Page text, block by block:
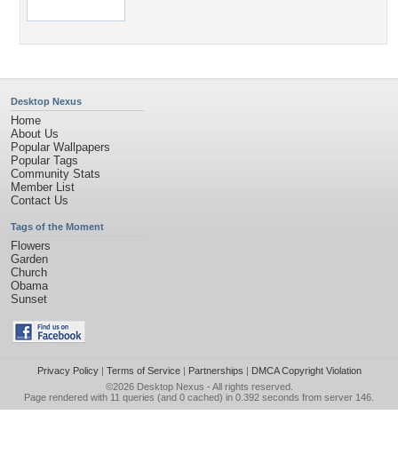
Desktop Nexus
Home
About Us
Popular Wallpapers
Popular Tags
Community Stats
Member List
Contact Us
Tags of the Moment
Flowers
Garden
Church
Obama
Sunset
Privacy Policy| Terms of Service| Partnerships | DMCA Copyright Violation
©2026 Desktop Nexus - All rights reserved.
Page rendered with 11 queries (and 0 cached) in 0.392 seconds from server 146.